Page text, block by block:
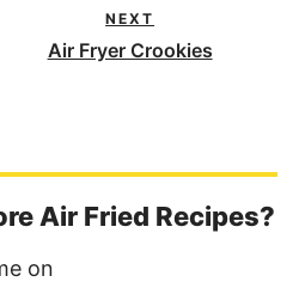
NEXT
Air Fryer Crookies
Air Fried Recipes?
on